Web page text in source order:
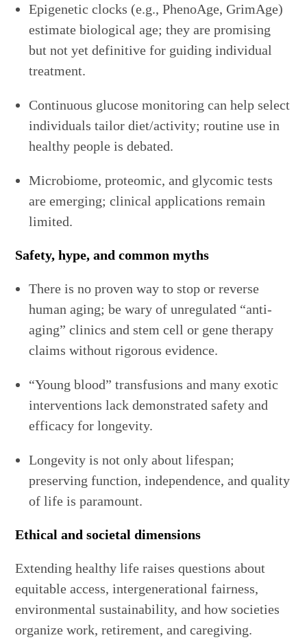
Epigenetic clocks (e.g., PhenoAge, GrimAge)
estimate biological age; they are promising
but not yet definitive for guiding individual
treatment.
Continuous glucose monitoring can help select
individuals tailor diet/activity; routine use in
healthy people is debated.
Microbiome, proteomic, and glycomic tests
are emerging; clinical applications remain
limited.
Safety, hype, and common myths
There is no proven way to stop or reverse
human aging; be wary of unregulated “anti-
aging” clinics and stem cell or gene therapy
claims without rigorous evidence.
“Young blood” transfusions and many exotic
interventions lack demonstrated safety and
efficacy for longevity.
Longevity is not only about lifespan;
preserving function, independence, and quality
of life is paramount.
Ethical and societal dimensions
Extending healthy life raises questions about
equitable access, intergenerational fairness,
environmental sustainability, and how societies
organize work, retirement, and caregiving.